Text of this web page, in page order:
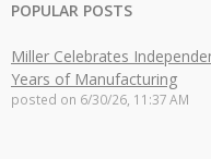
POPULAR POSTS
Miller Celebrates
Years of Manufacturing
posted on 6/30/26, 11:37 AM